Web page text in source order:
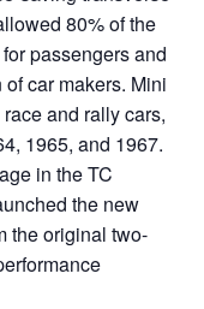
80% of the
passengers and
car makers. Mini
and rally cars,
1965, and 1967.
in the TC
the new
the original two-